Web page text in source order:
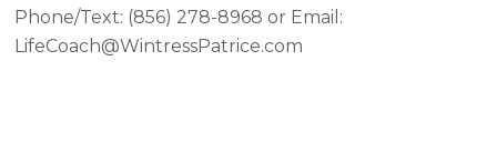
Phone/Text: ‪(856) 278-8968‬ or Email:
LifeCoach@WintressPatrice.com